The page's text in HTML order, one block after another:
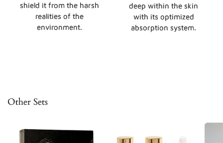
shield it from the harsh
realities of the
environment.
deep within the skin
with its optimized
absorption system.
Other Sets